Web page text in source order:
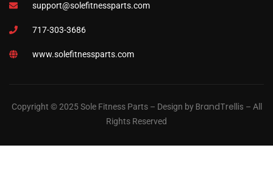
support@solefitnessparts.com
717-303-3686
www.solefitnessparts.com
Copyright © 2025 Sole Fitness Parts – Design byBrandTrellis – All
Rights Reserved